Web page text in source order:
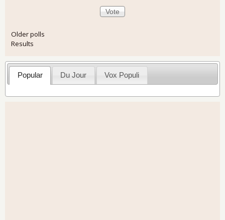
Older polls
Results
Popular Du Jour Vox Populi